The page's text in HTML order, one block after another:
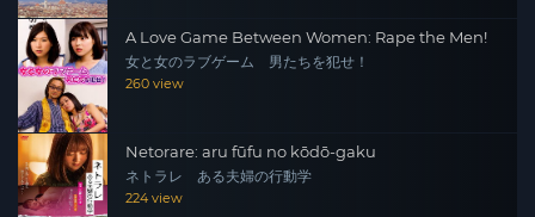
A Love Game Between Women: Rape the Men!
女と女のラブゲーム 男たちを犯せ！
260 view
Netorare: aru fūfu no kōdō-gaku
ネトラレ ある夫婦の行動学
224 view